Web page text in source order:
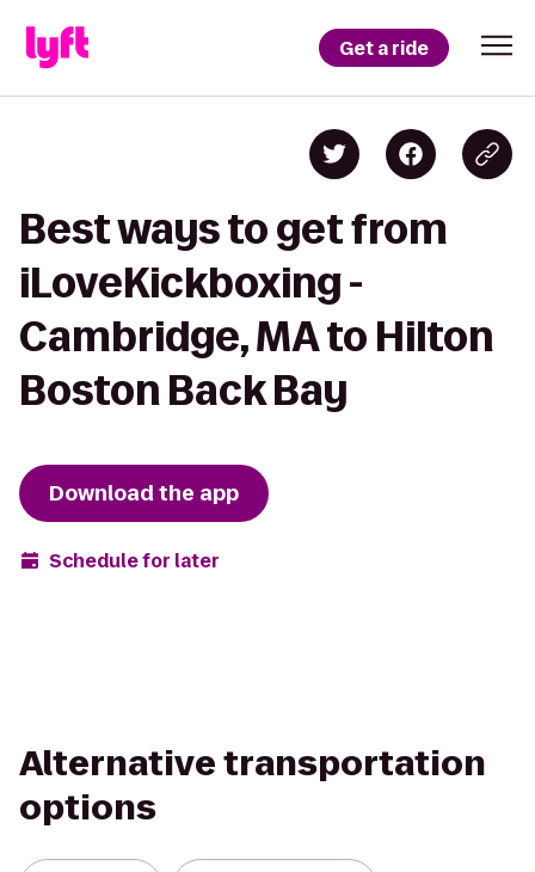
Get a ride
Best ways to get from
iLoveKickboxing -
Cambridge, MA to Hilton
Boston Back Bay
Download the app
Schedule for later
Alternative transportation
options